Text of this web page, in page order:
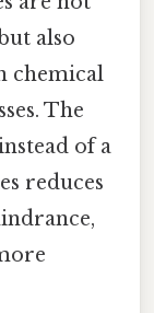
also
chemical
The
of a
reduces